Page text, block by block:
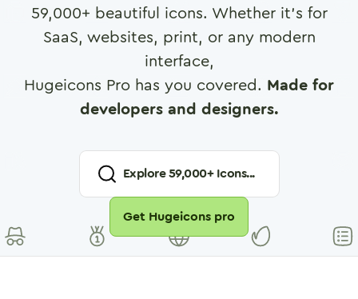
59,000+ beautiful icons. Whether it's for
SaaS, websites, print, or any modern
interface,
Hugeicons Pro has you covered. Made for
developers and designers.
Explore59,000+ Icons...
Get Hugeicons pro